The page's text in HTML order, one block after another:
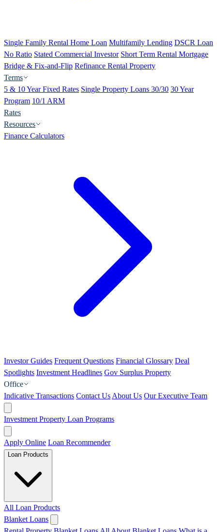
Single Family Rental Home Loan Multifamily Lending DSCR Loan
No Ratio Stated Commercial Investor Short Term Rental Mortgage
Bridge & Fix-and-Flip Refinance Rental Property
Terms
5 & 10 Year Fixed Rates Single Property Loans 30/30 30 Year
Program 10/1 ARM
Rates
Resources
Finance Calculators
Investor Guides Frequent Questions Financial Glossary Deal
Spotlights Investment Headlines Gov Surplus Property
Office
Indicative Transactions Contact Us About Us Our Executive Team
Investment Property Loan Programs
Apply Online Loan Recommender
Loan Products
All Loan Products
Blanket Loans